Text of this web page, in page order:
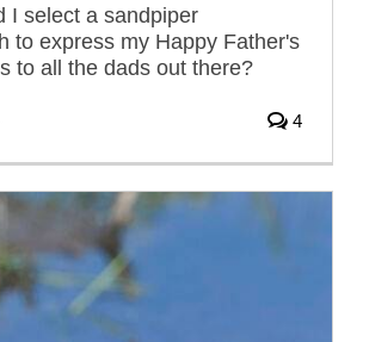
I select a sandpiper
to express my Happy Father's
to all the dads out there?
4